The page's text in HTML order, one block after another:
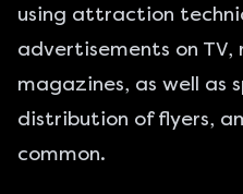
using attraction
advertisements on TV,
magazines, as well as
distribution of flyers,
common.